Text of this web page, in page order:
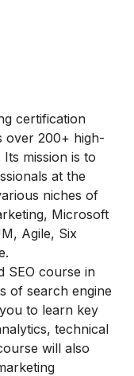
certification
over 200+ high-
mission is to
at the
niches of
Microsoft
Agile, Six
SEO course in
of search engine
to learn key
technical
will also